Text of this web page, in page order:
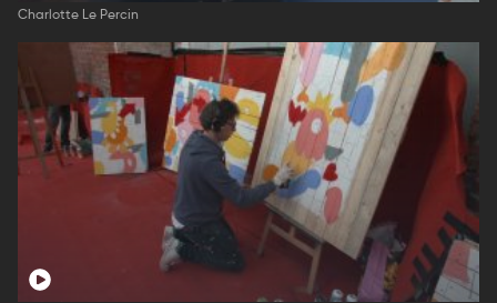
Charlotte Le Percin